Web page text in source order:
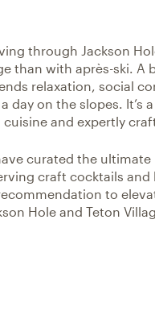
through Jackson
than with après-ski.
relaxation, social
on the slopes. It’s
and expertly
curated the
craft cocktails
to
Hole and Teton